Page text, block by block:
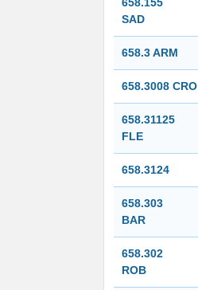
SAD
658.3 ARM
658.3008 CRO
658.31125
FLE
658.3124
658.303
BAR
658.302
ROB